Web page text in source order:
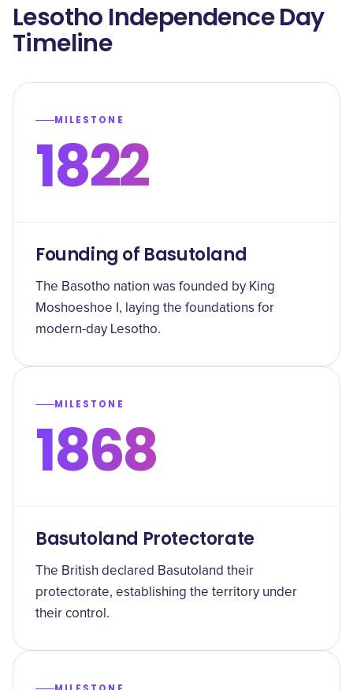
Lesotho Independence Day
Timeline
MILESTONE
1822
Founding of Basutoland
The Basotho nation was founded by King
Moshoeshoe I, laying the foundations for
modern-day Lesotho.
MILESTONE
1868
Basutoland Protectorate
The British declared Basutoland their
protectorate, establishing the territory under
their control.